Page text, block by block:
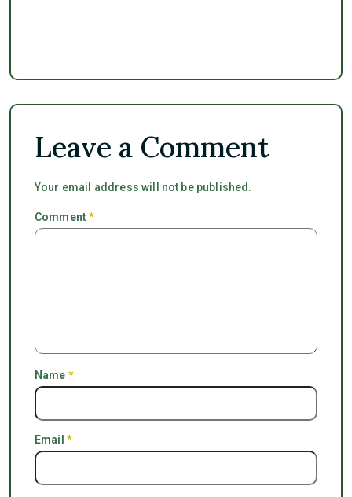
Leave a Comment
Your email address will not be published.
Comment*
Name *
Email *